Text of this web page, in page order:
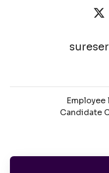
Employee
Candidate